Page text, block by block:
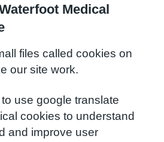
Medical
files called cookies on
our site work.
use google translate
cookies to understand
and improve user